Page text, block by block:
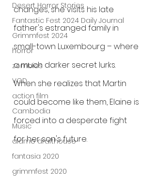
Desert Horror Stories
Fantastic Fest 2024 Daily Journal
Grimmfest 2024
horror
zombies
VOD
action film
Cambodia
Music
alamo drafthouse
fantasia 2020
grimmfest 2020
changes, she visits his late
father's estranged family in
small-town Luxembourg – where
a much darker secret lurks.
When she realizes that Martin
could become like them, Elaine is
forced into a desperate fight
for her son's future.